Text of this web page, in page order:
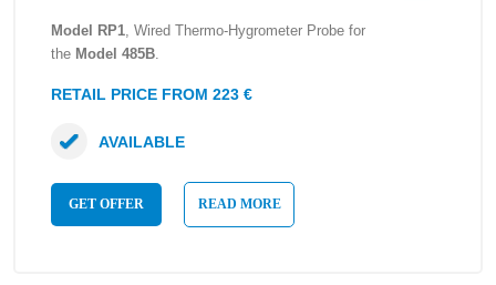
Model RP1, Wired Thermo-Hygrometer Probe for
the Model 485B.
RETAIL PRICE FROM 223 €
GET OFFER READ MORE
AVAILABLE